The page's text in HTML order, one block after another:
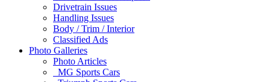
Drivetrain Issues
Handling Issues
Body / Trim / Interior
Classified Ads
Photo Galleries
Photo Articles
MG Sports Cars